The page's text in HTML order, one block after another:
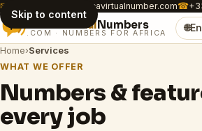
Skip to content
✉ customer.care@africavirtualnumber.com☎
Africa VirtualNumbers
.COM · NUMBERS FOR AFRICA 🌐
Home›Services
WHAT WE OFFER
Numbers &
every job